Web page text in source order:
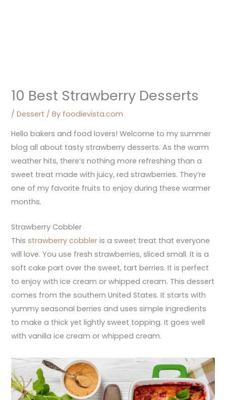
10 Best Strawberry Desserts
/Dessert / By foodievista.com
Hello bakers and food lovers! Welcome to my summer
blog all about tasty strawberry desserts. As the warm
weather hits, there’s nothing more refreshing than a
sweet treat made with juicy, red strawberries. They’re
one of my favorite fruits to enjoy during these warmer
months.
Strawberry Cobbler
Thisstrawberry cobbler is a sweet treat that everyone
will love. You use fresh strawberries, sliced small. It is a
soft cake part over the sweet, tart berries. It is perfect
to enjoy with ice cream or whipped cream. This dessert
comes from the southern United States. It starts with
yummy seasonal berries and uses simple ingredients
to make a thick yet lightly sweet topping. It goes well
with vanilla ice cream or whipped cream.